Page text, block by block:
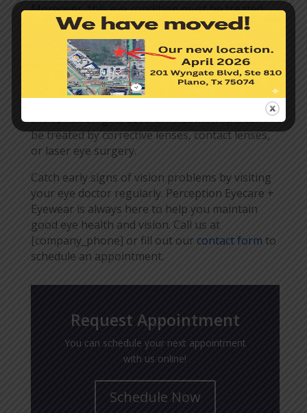
Moreover, this eye condition must be treated
as soon as it is diagnosed. When not addressed
early, the brain can choose the eye that shows
the clearer image and ignore the other. It will
eventually lead to a dependence on the
stronger eye. Over time, the ignored eye will
get weaker, so be sure to get treatment before
the condition gets severe. Anisometropia can
be treated by corrective lenses, contact lenses,
or laser eye surgery.
Catch early signs of vision problems by visiting
your eye doctor regularly. Perception Eyecare +
Eyewear is always here to help you maintain
good eye health and vision. Call us at
[company_phone] or fill out ourcontact form to
schedule an appointment.
Request Appointment
You can schedule your next appointment
with us online!
Schedule Now